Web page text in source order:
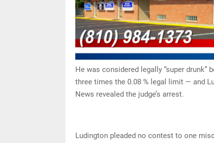
He was considered legally “super
three times the 0.08 % legal limit — and
News revealed the judge’s arrest.
Ludington pleaded no contest to one